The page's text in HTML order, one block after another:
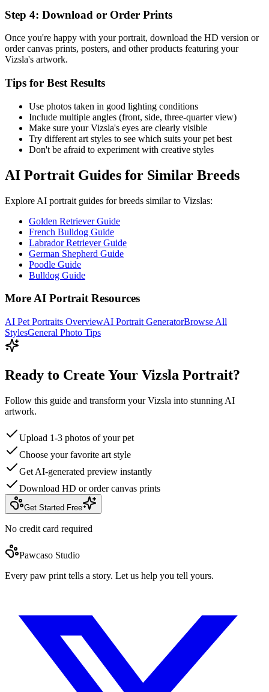
Step 4: Download or Order Prints
Once you're happy with your portrait, download the HD version or
order canvas prints, posters, and other products featuring your
Vizsla's artwork.
Tips for Best Results
Use photos taken in good lighting conditions
Include multiple angles (front, side, three-quarter view)
Make sure yourVizsla's eyes are clearly visible
Try different art styles to see which suits your pet best
Don't be afraid to experiment with creative styles
AI Portrait Guides for Similar Breeds
Explore AI portrait guides for breeds similar to Vizslas:
Golden Retriever Guide
French Bulldog Guide
Labrador Retriever Guide
German Shepherd Guide
Poodle Guide
Bulldog Guide
More AI Portrait Resources
AI Pet Portraits OverviewAI Portrait GeneratorBrowse All
StylesGeneral Photo Tips
Ready to Create Your Vizsla Portrait?
Follow this guide and transform your Vizsla into stunning AI
artwork.
Upload 1-3 photos of your pet
Choose your favorite art style
Get AI-generated preview instantly
Download HD or order canvas prints
Get Started Free
No credit card required
Pawcaso Studio
Every paw print tells a story. Let us help you tell yours.